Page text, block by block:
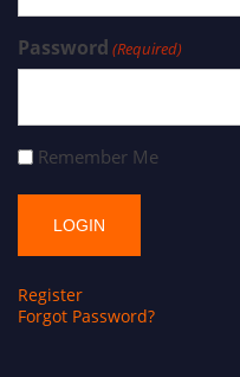
Password (Required)
Remember Me
Register
Forgot Password?